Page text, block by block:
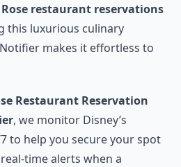
restaurant reservations
this luxurious culinary
makes it effortless to
Restaurant Reservation
, we monitor Disney’s
to help you secure your spot
real-time alerts when a